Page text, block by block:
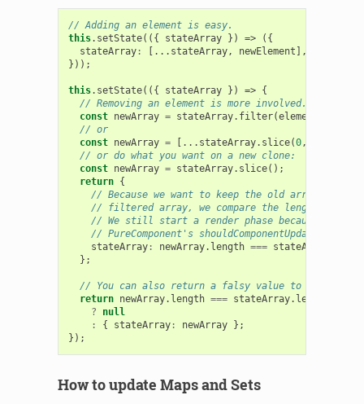
// Adding an element is easy.
this. setState(({ stateArray }) =>
({
stateArray: [... stateArray, newElement ],
}));
this. setState(({ stateArray }) => {
// Removing an element is more involved.
const newArray = stateArray. filter(element
// or
const newArray = [... stateArray. slice(0,
// or do what you want on a new clone:
const newArray = stateArray. slice();
return {
// Because we want to keep the old array if
// filtered array, we compare the lengths.
// We still start a render phase because we
// PureComponent's shouldComponentUpdate
stateArray: newArray. length === stateArray
};
// You can also return a falsy value to avoid
return newArray. length === stateArray. length
?
null
:
{ stateArray: newArray };
});
How to update Maps and Sets